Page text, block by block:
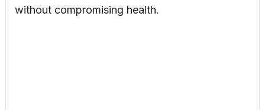
without compromising health.